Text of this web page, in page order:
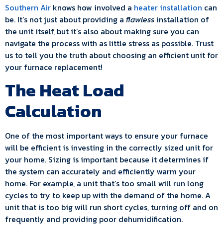
Southern Air knows how involved a heater installation can
be. It’s not just about providing a flawless installation of
the unit itself, but it’s also about making sure you can
navigate the process with as little stress as possible. Trust
us to tell you the truth about choosing an efficient unit for
your furnace replacement!
The Heat Load
Calculation
One of the most important ways to ensure your furnace
will be efficient is investing in the correctly sized unit for
your home. Sizing is important because it determines if
the system can accurately and efficiently warm your
home. For example, a unit that’s too small will run long
cycles to try to keep up with the demand of the home. A
unit that is too big will run short cycles, turning off and on
frequently and providing poor dehumidification.